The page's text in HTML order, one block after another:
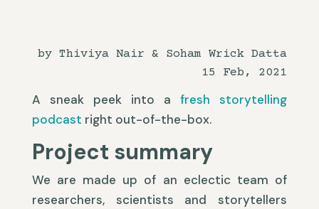
by Thiviya Nair & Soham Wrick Datta
15 Feb, 2021
A sneak peek into afresh storytelling
podcast right out-of-the-box.
Project summary
We are made up of an eclectic team of
researchers, scientists and storytellers